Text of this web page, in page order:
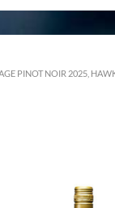
PINOT NOIR 2025,